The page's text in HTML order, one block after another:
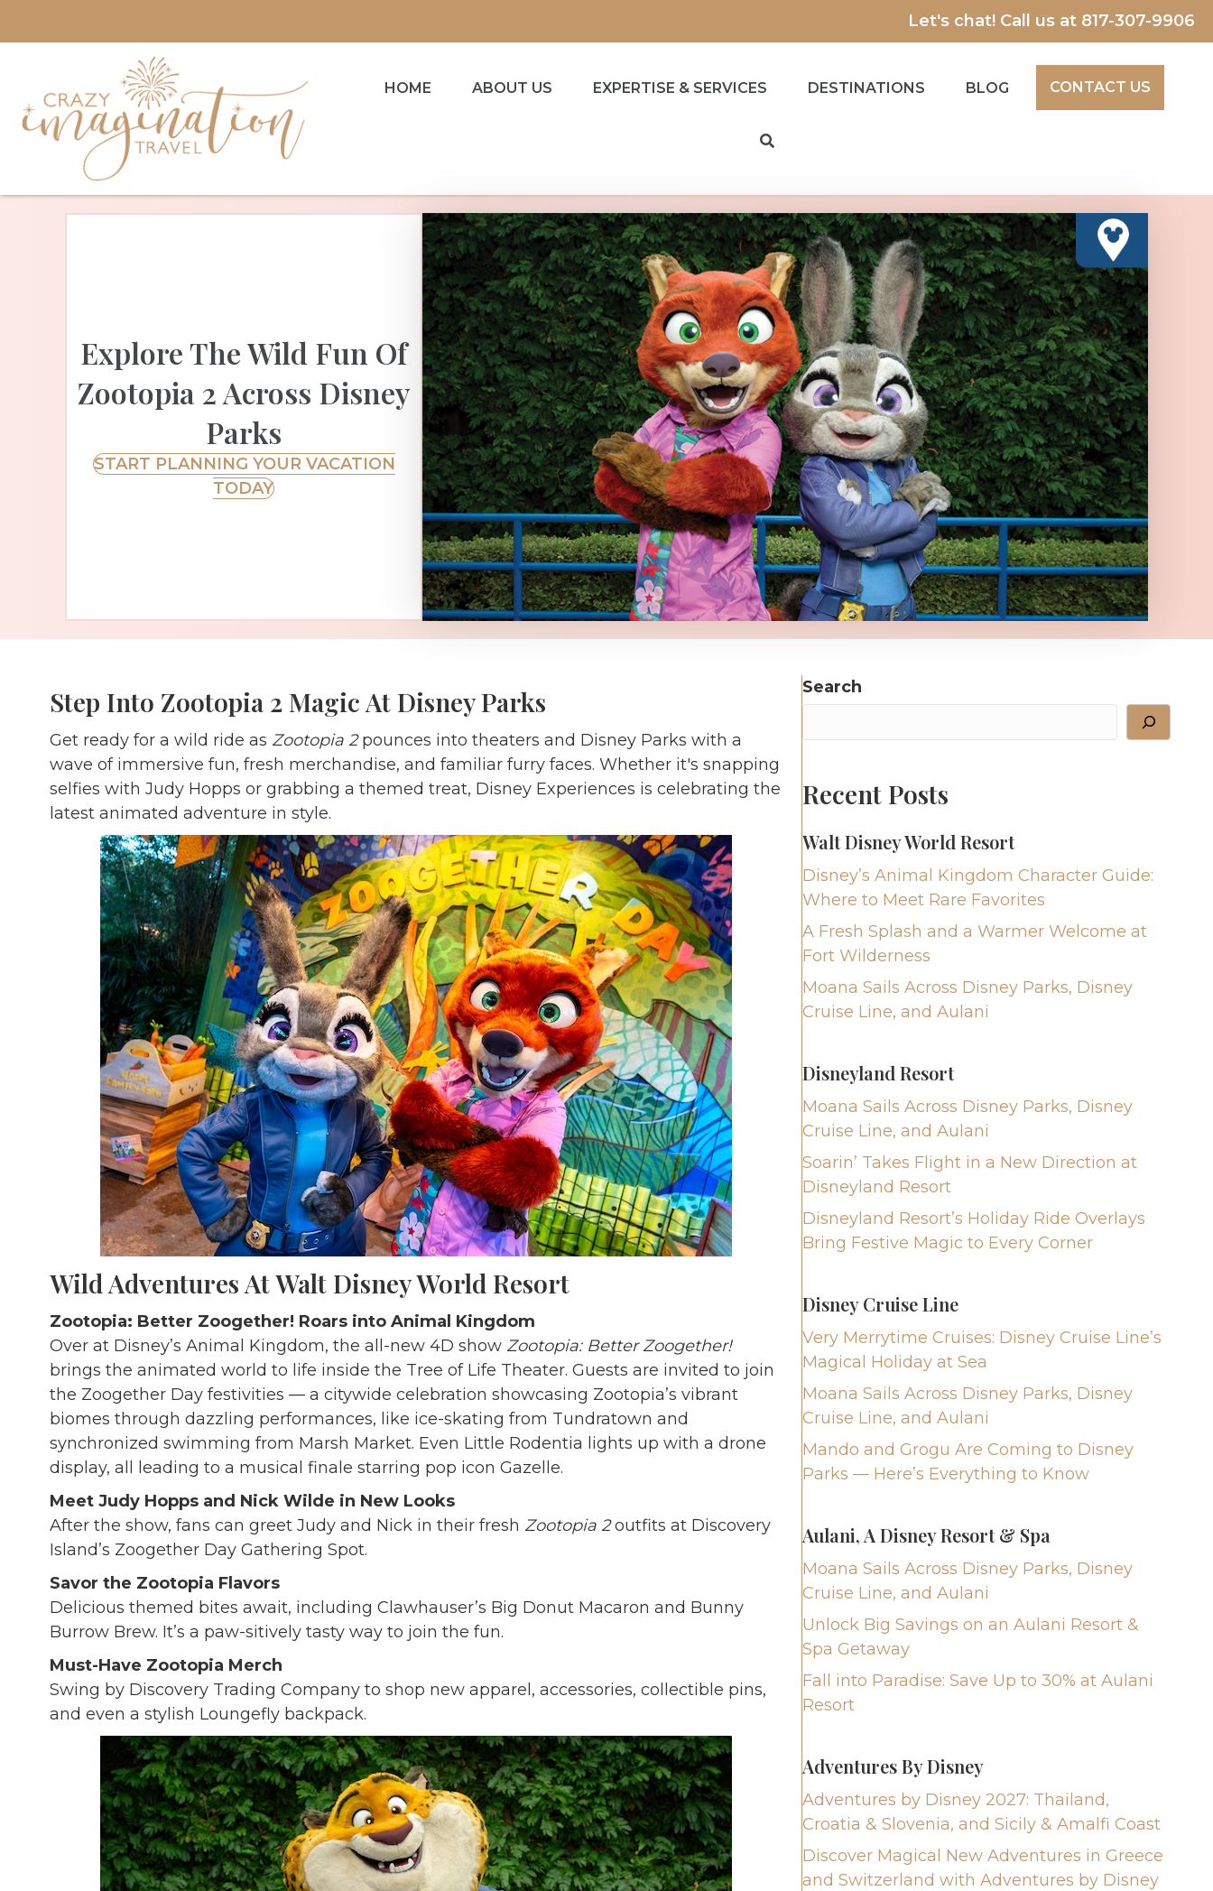
Let's chat! Call us at 817-307-9906
HOME ABOUT US EXPERTISE & SERVICES DESTINATIONS BLOG CONTACT US
Explore The Wild Fun Of
Zootopia 2 Across Disney
Parks
START PLANNING YOUR VACATION
TODAY
Step Into Zootopia 2 Magic At Disney Parks
Get ready for a wild ride as Zootopia 2pounces into theaters and Disney Parks with a
wave of immersive fun, fresh merchandise, and familiar furry faces. Whether it's snapping
selfies with Judy Hopps or grabbing a themed treat, Disney Experiences is celebrating the
latest animated adventure in style.
Wild Adventures AtWalt Disney World Resort
Zootopia: Better Zoogether! Roars into Animal Kingdom
Over at Disney’s Animal Kingdom, the all-new 4D show Zootopia: Better Zoogether!
brings the animated world to life inside the Tree of Life Theater. Guests are invited to join
the Zoogether Day festivities — a citywide celebration showcasing Zootopia’s vibrant
biomes through dazzling performances, like ice-skating from Tundratown and
synchronized swimming from Marsh Market. Even Little Rodentia lights up with a drone
display, all leading to a musical finale starring pop icon Gazelle.
Meet Judy Hopps and Nick Wilde in New Looks
After the show, fans can greet Judy and Nick in their fresh Zootopia 2outfits at Discovery
Island’s Zoogether Day Gathering Spot.
Savor the Zootopia Flavors
Delicious themed bites await, including Clawhauser’s Big Donut Macaron and Bunny
Burrow Brew. It’s a paw-sitively tasty way to join the fun.
Must-Have Zootopia Merch
Swing by Discovery Trading Company to shop new apparel, accessories, collectible pins,
and even a stylish Loungefly backpack.
Search
Recent Posts
Walt Disney World Resort
Disney’s Animal Kingdom Character Guide:
Where to Meet Rare Favorites
A Fresh Splash and a Warmer Welcome at
Fort Wilderness
Moana Sails Across Disney Parks, Disney
Cruise Line, and Aulani
Disneyland Resort
Moana Sails Across Disney Parks, Disney
Cruise Line, and Aulani
Soarin’ Takes Flight in a New Direction at
Disneyland Resort
Disneyland Resort’s Holiday Ride Overlays
Bring Festive Magic to Every Corner
Disney Cruise Line
Very Merrytime Cruises: Disney Cruise Line’s
Magical Holiday at Sea
Moana Sails Across Disney Parks, Disney
Cruise Line, and Aulani
Mando and Grogu Are Coming to Disney
Parks — Here’s Everything to Know
Aulani, A Disney Resort & Spa
Moana Sails Across Disney Parks, Disney
Cruise Line, and Aulani
Unlock Big Savings on an Aulani Resort &
Spa Getaway
Fall into Paradise: Save Up to 30% at Aulani
Resort
Adventures By Disney
Adventures by Disney 2027: Thailand,
Croatia & Slovenia, and Sicily & Amalfi Coast
Discover Magical New Adventures in Greece
and Switzerland with Adventures by Disney